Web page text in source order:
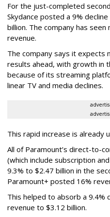
For the just-completed
Skydance posted a 9%
billion. The company has
revenue.
The company says it expects
results ahead, with growth in
because of its streaming
linear TV and media declines.
This rapid increase is already
All of Paramount’s direct-to-
(which include subscription
9.3% to $2.47 billion in the
Paramount+ posted 16%
This helped to absorb a 9.4%
revenue to $3.12 billion.